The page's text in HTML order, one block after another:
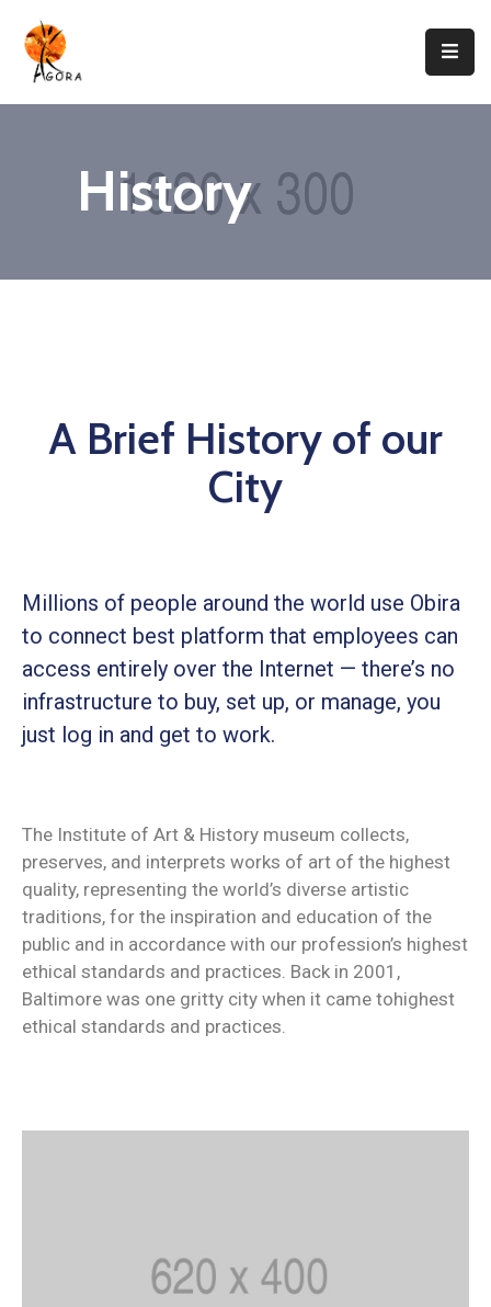
Domaines
Contacts
History
A Brief History of our
City
Millions of people around the world use Obira
to connect best platform that employees can
access entirely over the Internet — there’s no
infrastructure to buy, set up, or manage, you
just log in and get to work.
The Institute of Art & History museum collects,
preserves, and interprets works of art of the highest
quality, representing the world’s diverse artistic
traditions, for the inspiration and education of the
public and in accordance with our profession’s highest
ethical standards and practices. Back in 2001,
Baltimore was one gritty city when it came tohighest
ethical standards and practices.